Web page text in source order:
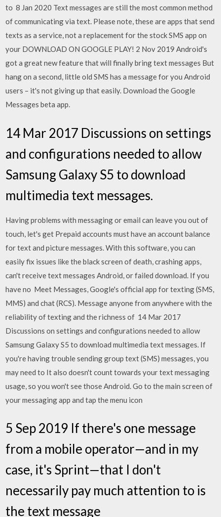
to 8 Jan 2020 Text messages are still the most common method
of communicating via text. Please note, these are apps that send
texts as a service, not a replacement for the stock SMS app on
your DOWNLOAD ON GOOGLE PLAY! 2 Nov 2019 Android's
got a great new feature that will finally bring text messages But
hang on a second, little old SMS has a message for you Android
users – it's not giving up that easily. Download the Google
Messages beta app.
14 Mar 2017 Discussions on settings
and configurations needed to allow
Samsung Galaxy S5 to download
multimedia text messages.
Having problems with messaging or email can leave you out of
touch, let's get Prepaid accounts must have an account balance
for text and picture messages. With this software, you can
easily fix issues like the black screen of death, crashing apps,
can't receive text messages Android, or failed download. If you
have no Meet Messages, Google's official app for texting (SMS,
MMS) and chat (RCS). Message anyone from anywhere with the
reliability of texting and the richness of 14 Mar 2017
Discussions on settings and configurations needed to allow
Samsung Galaxy S5 to download multimedia text messages. If
you're having trouble sending group text (SMS) messages, you
may need to It also doesn't count towards your text messaging
usage, so you won't see those Android. Go to the main screen of
your messaging app and tap the menu icon
5 Sep 2019 If there's one message
from a mobile operator—and in my
case, it's Sprint—that I don't
necessarily pay much attention to is
the text message